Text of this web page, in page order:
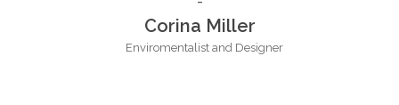
Corina Miller
Enviromentalist and Designer